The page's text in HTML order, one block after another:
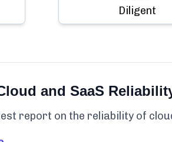
Diligent
and SaaS
report on the reliability of